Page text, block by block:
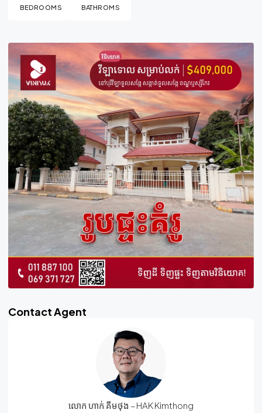
BEDROOMS BATHROMS
Contact Agent
លោក ហាក់ គីមថុង – HAK Kimthong